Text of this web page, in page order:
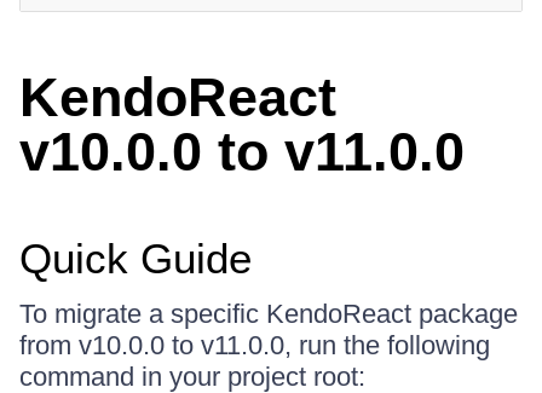
KendoReact
v10.0.0 to v11.0.0
Quick Guide
To migrate a specific KendoReact package
from v10.0.0 to v11.0.0, run the following
command in your project root: